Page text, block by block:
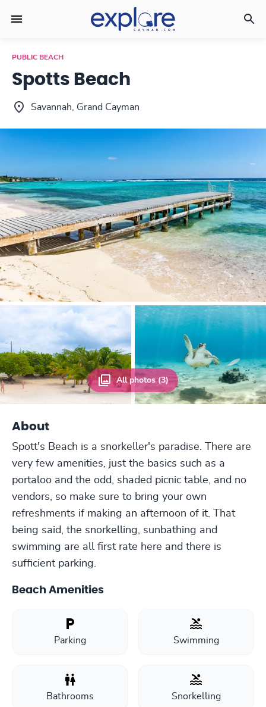
PUBLIC BEACH
Spotts Beach
Savannah, Grand Cayman
All photos (3)
About
Spott's Beach is a snorkeller's paradise. There are
very few amenities, just the basics such as a
portaloo and the odd, shaded picnic table, and no
vendors, so make sure to bring your own
refreshments if making an afternoon of it. That
being said, the snorkelling, sunbathing and
swimming are all first rate here and there is
sufficient parking.
Beach Amenities
Parking Swimming
Bathrooms Snorkelling